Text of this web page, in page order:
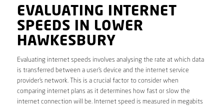
EVALUATING INTERNET
SPEEDS IN LOWER
HAWKESBURY
Evaluating internet speeds involves analysing the rate at which data
is transferred between a user’s device and the internet service
provider’s network. This is a crucial factor to consider when
comparing internet plans as it determines how fast or slow the
internet connection will be. Internet speed is measured in megabits